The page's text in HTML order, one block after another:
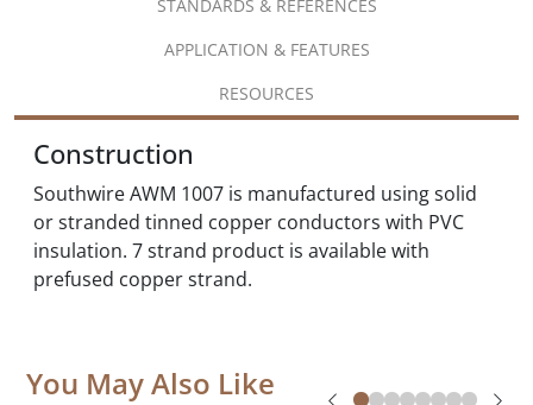
STANDARDS & REFERENCES
APPLICATION & FEATURES
RESOURCES
Construction
Southwire AWM 1007 is manufactured using solid
or stranded tinned copper conductors with PVC
insulation. 7 strand product is available with
prefused copper strand.
You May Also Like